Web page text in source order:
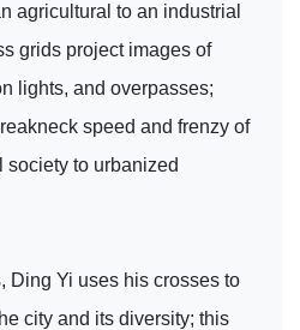
agricultural to an industrial
grids project images of
lights, and overpasses;
speed and frenzy of
society to urbanized
Ding Yi uses his crosses to
city and its diversity; this